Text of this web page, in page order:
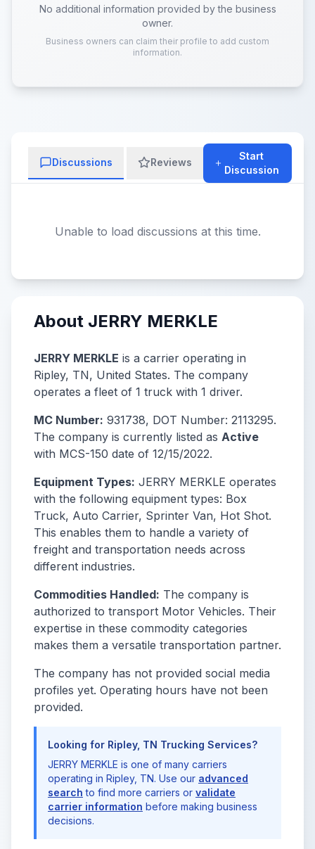
No additional information provided by the business
owner.
Business owners can claim their profile to add custom
information.
Discussions Reviews
Start
Discussion
Unable to load discussions at this time.
About JERRY MERKLE
JERRY MERKLE is a carrier operating in
Ripley, TN, United States. The company
operates a fleet of 1 truck with 1 driver.
MC Number: 931738, DOT Number: 2113295.
The company is currently listed as Active
with MCS-150 date of 12/15/2022.
Equipment Types: JERRY MERKLE operates
with the following equipment types: Box
Truck, Auto Carrier, Sprinter Van, Hot Shot.
This enables them to handle a variety of
freight and transportation needs across
different industries.
Commodities Handled: The company is
authorized to transport Motor Vehicles. Their
expertise in these commodity categories
makes them a versatile transportation partner.
The company has not provided social media
profiles yet. Operating hours have not been
provided.
Looking for Ripley, TN Trucking Services?
JERRY MERKLE is one of many carriers
operating in Ripley, TN. Use our advanced
search to find more carriers or validate
carrier information before making business
decisions.